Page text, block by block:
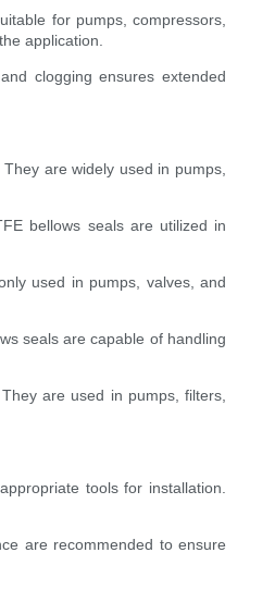
for pumps, compressors,
application.
clogging ensures extended
are widely used in pumps,
bellows seals are utilized in
used in pumps, valves, and
seals are capable of handling
are used in pumps, filters,
tools for installation.
are recommended to ensure